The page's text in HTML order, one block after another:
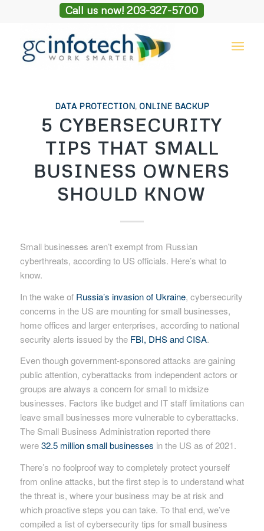
Call us now! 203-327-5700
DATA PROTECTION, ONLINE BACKUP
5 CYBERSECURITY
TIPS THAT SMALL
BUSINESS OWNERS
SHOULD KNOW
Small businesses aren’t exempt from Russian
cyberthreats, according to US officials. Here’s what to
know.
In the wake of Russia’s invasion of Ukraine, cybersecurity
concerns in the US are mounting for small businesses,
home offices and larger enterprises, according to national
security alerts issued by the FBI, DHS and CISA.
Even though government-sponsored attacks are gaining
public attention, cyberattacks from independent actors or
groups are always a concern for small to midsize
businesses. Factors like budget and IT staff limitations can
leave small businesses more vulnerable to cyberattacks.
The Small Business Administration reported there
were32.5 million small businesses in the US as of 2021.
There’s no foolproof way to completely protect yourself
from online attacks, but the first step is to understand what
the threat is, where your business may be at risk and
which proactive steps you can take. To that end, we’ve
compiled a list of cybersecurity tips for small business